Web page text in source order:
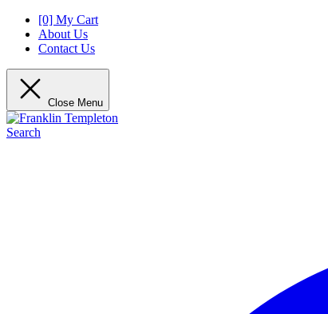
[0] My Cart
About Us
Contact Us
Close Menu
Search